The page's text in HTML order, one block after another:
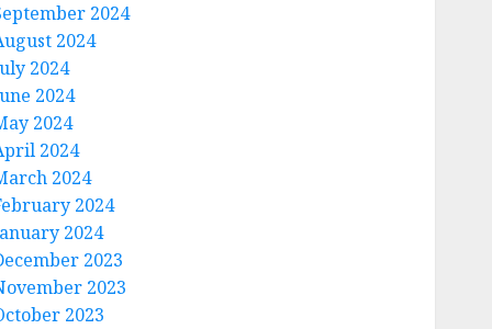
2024
2024
2024
2024
2024
2024
2024
2024
2024
2023
2023
2023